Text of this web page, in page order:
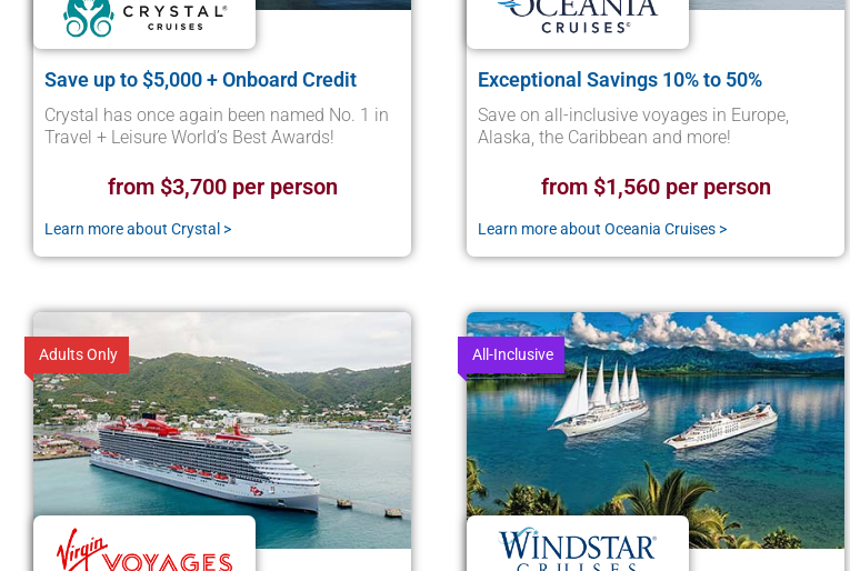
Save up to $5,000 + Onboard Credit
Crystal has once again been named No. 1 in
Travel + Leisure World’s Best Awards!
from $3,700 per person
Learn more about Crystal >
Exceptional Savings 10% to 50%
Save on all-inclusive voyages in Europe,
Alaska, the Caribbean and more!
from $1,560 per person
Learn more about Oceania Cruises >
Adults Only All-Inclusive